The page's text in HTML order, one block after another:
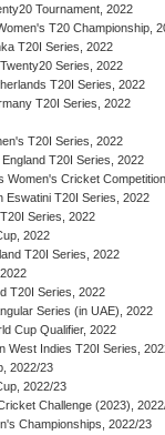
Tournament, 2022
T20 Championship,
T20I Series, 2022
Series, 2022
T20I Series, 2022
T20I Series, 2022
T20I Series, 2022
T20I Series, 2022
Women's Cricket
Eswatini T20I Series, 2022
Series, 2022
2022
T20I Series, 2022
T20I Series, 2022
Series (in UAE), 2022
Cup Qualifier, 2022
West Indies T20I Series,
2022/23
2022/23
Challenge (2023),
Championships, 2022/23